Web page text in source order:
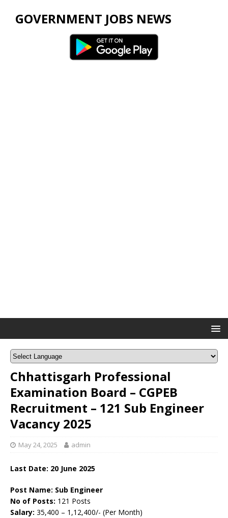
GOVERNMENT JOBS NEWS
Chhattisgarh Professional
Examination Board – CGPEB
Recruitment – 121 Sub Engineer
Vacancy 2025
May 24, 2025 admin
Last Date: 20 June 2025
Post Name: Sub Engineer
No of Posts: 121 Posts
Salary: 35,400 – 1,12,400/- (Per Month)